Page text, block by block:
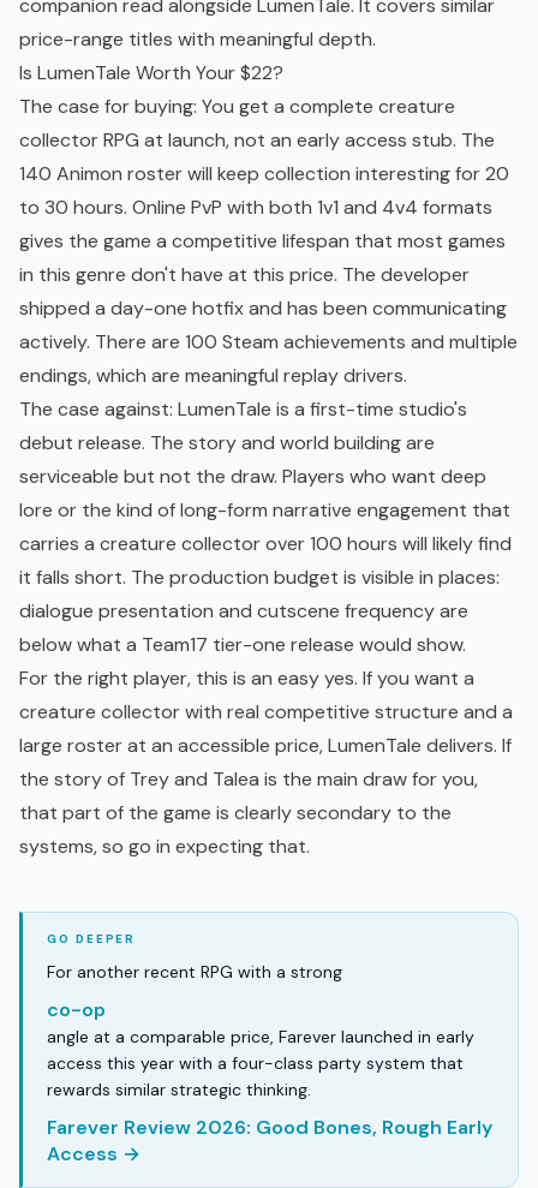
companion read alongside LumenTale. It covers similar
price-range titles with meaningful depth.
Is LumenTale Worth Your $22?
The case for buying: You get a complete creature
collector RPG at launch, not an early access stub. The
140 Animon roster will keep collection interesting for 20
to 30 hours. Online PvP with both 1v1 and 4v4 formats
gives the game a competitive lifespan that most games
in this genre don't have at this price. The developer
shipped a day-one hotfix and has been communicating
actively. There are 100 Steam achievements and multiple
endings, which are meaningful replay drivers.
The case against: LumenTale is a first-time studio's
debut release. The story and world building are
serviceable but not the draw. Players who want deep
lore or the kind of long-form narrative engagement that
carries a creature collector over 100 hours will likely find
it falls short. The production budget is visible in places:
dialogue presentation and cutscene frequency are
below what a Team17 tier-one release would show.
For the right player, this is an easy yes. If you want a
creature collector with real competitive structure and a
large roster at an accessible price, LumenTale delivers. If
the story of Trey and Talea is the main draw for you,
that part of the game is clearly secondary to the
systems, so go in expecting that.
For another recent RPG with a strong
co-op
angle at a comparable price, Farever launched in early
access this year with a four-class party system that
rewards similar strategic thinking.
Farever Review 2026: Good Bones, Rough Early
Access →